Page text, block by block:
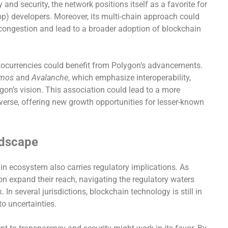
and security, the network positions itself as a favorite for
developers. Moreover, its multi-chain approach could
and lead to a broader adoption of blockchain
could benefit from Polygon’s advancements.
andAvalanche, which emphasize interoperability,
vision. This association could lead to a more
offering new growth opportunities for lesser-known
ecosystem also carries regulatory implications. As
expand their reach, navigating the regulatory waters
In several jurisdictions, blockchain technology is still in
uncertainties.